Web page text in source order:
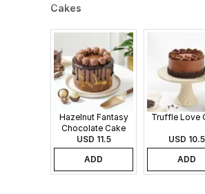
Cakes
Hazelnut Fantasy
Chocolate Cake
USD 11.5
ADD
Truffle Love
USD 10.5
ADD